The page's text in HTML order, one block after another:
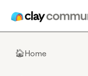
🏠Home